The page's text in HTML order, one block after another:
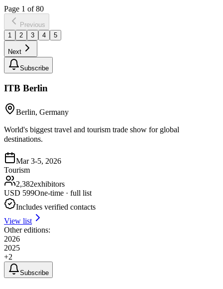
Page 1 of80
Previous
1
2 3 4 5
Next
Subscribe
ITB Berlin
Berlin, Germany
World's biggest travel and tourism trade show for global
destinations.
Mar 3-5, 2026
Tourism
2,382exhibitors
USD 599One-time · full list
Includes verified contacts
View list
Other editions:
2026
2025
+2
Subscribe